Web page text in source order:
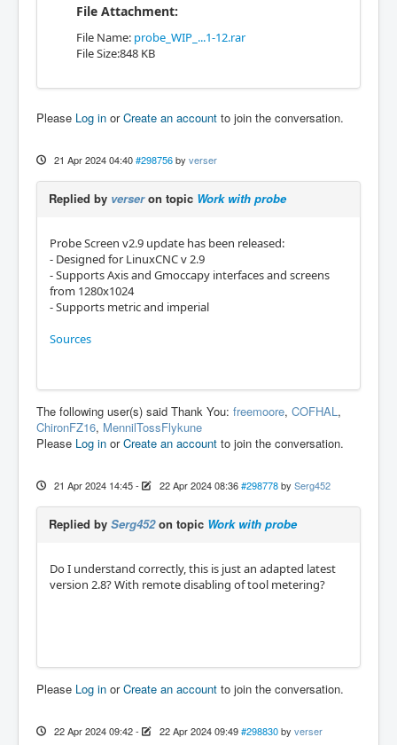
File Attachment:
File Name: probe_WIP_...1-12.rar
File Size:848 KB
Please Log in orCreate an account to join the conversation.
21 Apr 2024 04:40 #298756 by verser
Replied by verseron topic Work with probe
Probe Screen v2.9 update has been released:
- Designed for LinuxCNC v 2.9
- Supports Axis and Gmoccapy interfaces and screens
from 1280x1024
- Supports metric and imperial
Sources
The following user(s) said Thank You: freemoore, COFHAL,
ChironFZ16, MennilTossFlykune
Please Log in orCreate an account to join the conversation.
21 Apr 2024 14:45- 22 Apr 2024 08:36 #298778 by Serg452
Replied by Serg452on topic Work with probe
Do I understand correctly, this is just an adapted latest
version 2.8? With remote disabling of tool metering?
Please Log in orCreate an account to join the conversation.
22 Apr 2024 09:42- 22 Apr 2024 09:49 #298830 by verser